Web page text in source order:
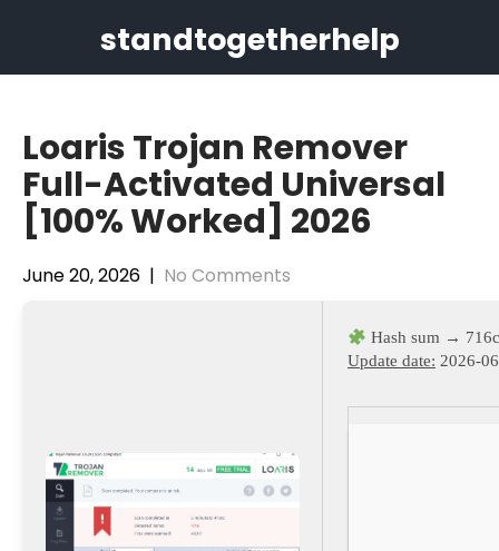
standtogetherhelp
Loaris Trojan Remover
Full-Activated Universal
[100% Worked] 2026
June 20, 2026 | No Comments
Hash sum →
Update date: 2026-